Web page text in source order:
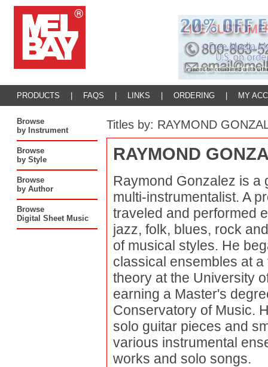
PRODUCTS FAQS LINKS ORDERING MY
Browse
by Instrument
Browse
by Style
Browse
by Author
Browse
Digital Sheet Music
Titles by: RAYMOND
RAYMOND
Raymond Gonzalez is a
multi-instrumentalist. A
traveled and performed
jazz, folk, blues, rock
of musical styles. He
classical ensembles at
theory at the University
earning a Master's
Conservatory of Music.
solo guitar pieces and
various instrumental
works and solo songs.